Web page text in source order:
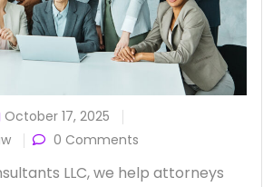
October 17, 2025
0 Comments
LLC, we help attorneys